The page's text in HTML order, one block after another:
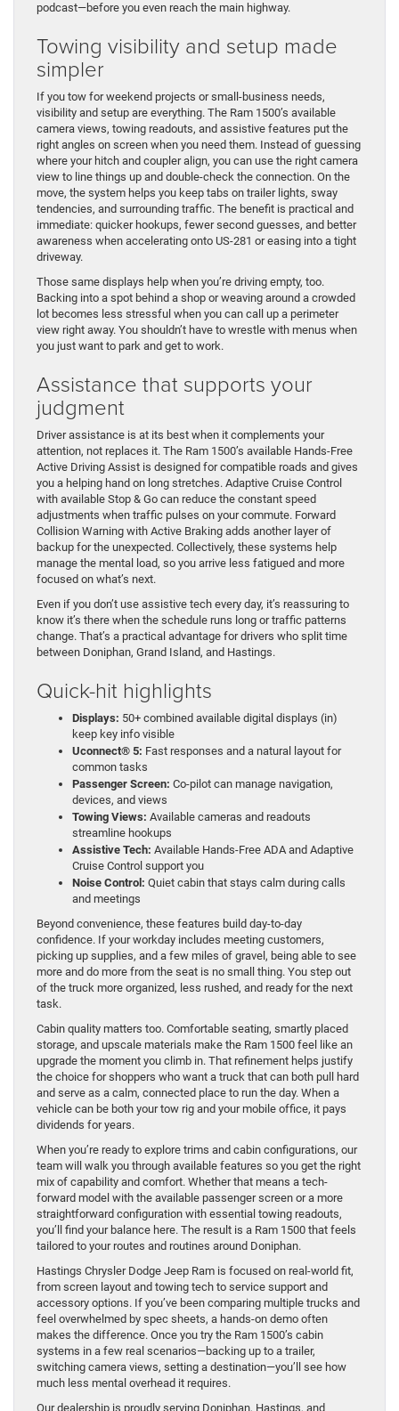
podcast—before you even reach the main highway.
Towing visibility and setup made
simpler
If you tow for weekend projects or small-business needs,
visibility and setup are everything. The Ram 1500’s available
camera views, towing readouts, and assistive features put the
right angles on screen when you need them. Instead of guessing
where your hitch and coupler align, you can use the right camera
view to line things up and double-check the connection. On the
move, the system helps you keep tabs on trailer lights, sway
tendencies, and surrounding traffic. The benefit is practical and
immediate: quicker hookups, fewer second guesses, and better
awareness when accelerating onto US-281 or easing into a tight
driveway.
Those same displays help when you’re driving empty, too.
Backing into a spot behind a shop or weaving around a crowded
lot becomes less stressful when you can call up a perimeter
view right away. You shouldn’t have to wrestle with menus when
you just want to park and get to work.
Assistance that supports your
judgment
Driver assistance is at its best when it complements your
attention, not replaces it. The Ram 1500’s available Hands-Free
Active Driving Assist is designed for compatible roads and gives
you a helping hand on long stretches. Adaptive Cruise Control
with available Stop & Go can reduce the constant speed
adjustments when traffic pulses on your commute. Forward
Collision Warning with Active Braking adds another layer of
backup for the unexpected. Collectively, these systems help
manage the mental load, so you arrive less fatigued and more
focused on what’s next.
Even if you don’t use assistive tech every day, it’s reassuring to
know it’s there when the schedule runs long or traffic patterns
change. That’s a practical advantage for drivers who split time
between Doniphan, Grand Island, and Hastings.
Quick-hit highlights
Displays: 50+ combined available digital displays (in)
keep key info visible
Uconnect® 5: Fast responses and a natural layout for
common tasks
Passenger Screen: Co-pilot can manage navigation,
devices, and views
Towing Views: Available cameras and readouts
streamline hookups
Assistive Tech: Available Hands-Free ADA and Adaptive
Cruise Control support you
Noise Control: Quiet cabin that stays calm during calls
and meetings
Beyond convenience, these features build day-to-day
confidence. If your workday includes meeting customers,
picking up supplies, and a few miles of gravel, being able to see
more and do more from the seat is no small thing. You step out
of the truck more organized, less rushed, and ready for the next
task.
Cabin quality matters too. Comfortable seating, smartly placed
storage, and upscale materials make the Ram 1500 feel like an
upgrade the moment you climb in. That refinement helps justify
the choice for shoppers who want a truck that can both pull hard
and serve as a calm, connected place to run the day. When a
vehicle can be both your tow rig and your mobile office, it pays
dividends for years.
When you’re ready to explore trims and cabin configurations, our
team will walk you through available features so you get the right
mix of capability and comfort. Whether that means a tech-
forward model with the available passenger screen or a more
straightforward configuration with essential towing readouts,
you’ll find your balance here. The result is a Ram 1500 that feels
tailored to your routes and routines around Doniphan.
Hastings Chrysler Dodge Jeep Ram is focused on real-world fit,
from screen layout and towing tech to service support and
accessory options. If you’ve been comparing multiple trucks and
feel overwhelmed by spec sheets, a hands-on demo often
makes the difference. Once you try the Ram 1500’s cabin
systems in a few real scenarios—backing up to a trailer,
switching camera views, setting a destination—you’ll see how
much less mental overhead it requires.
Our dealership is proudly serving Doniphan, Hastings, and